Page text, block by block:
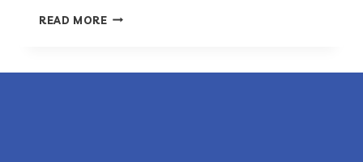
READ MOREHOW